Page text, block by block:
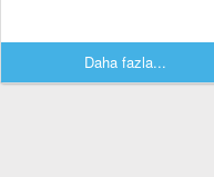
Daha fazla...